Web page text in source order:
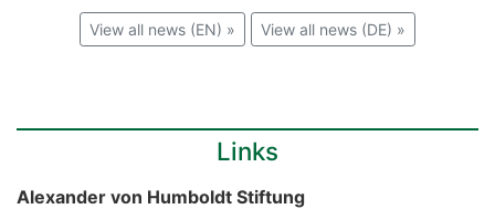
View all news (EN) » View all news (DE) »
Links
Alexander von Humboldt Stiftung